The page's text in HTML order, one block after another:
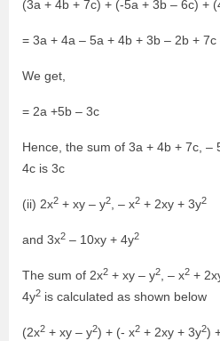
(3a + 4b + 7c) + (-5a + 3b – 6c) +
= 3a + 4a – 5a + 4b + 3b – 2b + 7c
We get,
= 2a +5b – 3c
Hence, the sum of 3a + 4b + 7c, –
4c is 3c
(ii) 2x2 + xy – y2, – x2 + 2xy + 3y2
and 3x2 – 10xy + 4y2
The sum of 2x2 + xy – y2, – x2 +
4y2 is calculated as shown below
(2x2 + xy – y2) + (- x2 + 2xy + 3y2)